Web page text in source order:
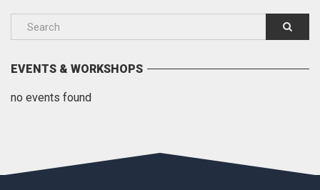
EVENTS & WORKSHOPS
no events found